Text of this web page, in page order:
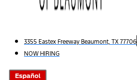
3355 Eastex Freeway Beaumont, TX 77706
NOW HIRING
Español